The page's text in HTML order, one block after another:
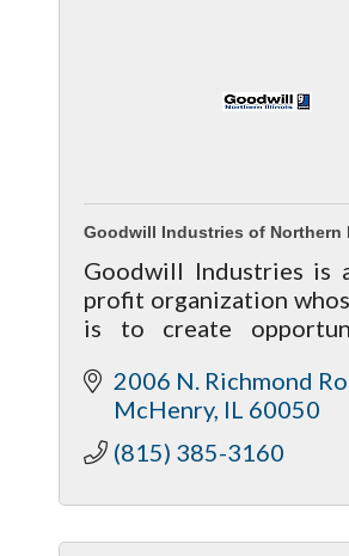
Goodwill Industries of Northern
Goodwill Industries is
profit organization
is to create
enhance their lives.
2006 N. Richmond
McHenry IL 60050
(815) 385-3160